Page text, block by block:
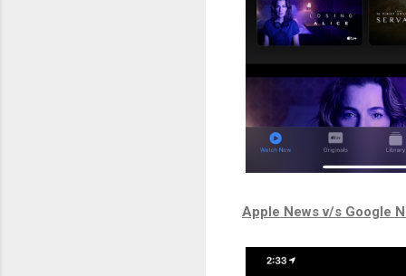
Apple News v/s Google